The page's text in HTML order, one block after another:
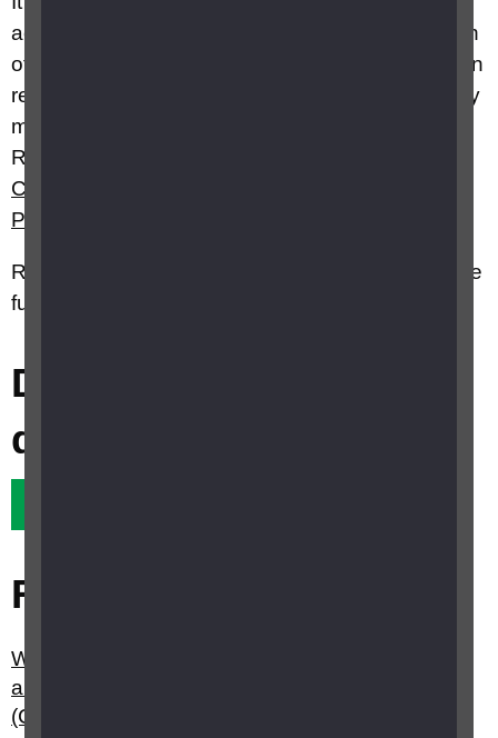
across all professionals involved in the education
of children and young people with VI aged 0-25 in
relation to the teaching of the specialist skills they
may require. For more information visit our CFVI
Resource Hub webpage, or see
Curriculum Framework for Children a
People with Vision Impairment (CFVI)?
RNIB Specialist Advice Service Advisors can give
further information on this topic
Did this answer your
question?
Related questions
What is the Curriculum Framework for Children
and Young People with Vision Impairment
(CFVI)?